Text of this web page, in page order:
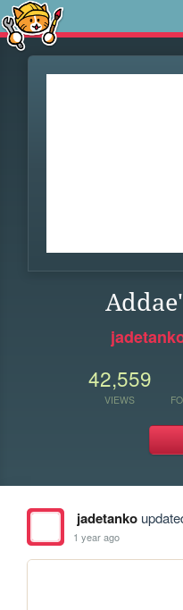
42,559
VIEWS
jadetanko
1 year ago